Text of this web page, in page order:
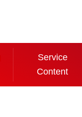
Service
Content